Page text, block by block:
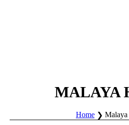
MALAYA
Home